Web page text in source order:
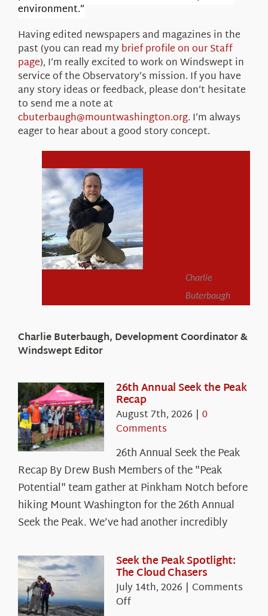
environment.”
Having edited newspapers and magazines in the
past (you can read mybrief profile on our Staff
page), I’m really excited to work on Windswept in
service of the Observatory’s mission. If you have
any story ideas or feedback, please don’t hesitate
to send me a note at
cbuterbaugh@mountwashington.org. I’m always
eager to hear about a good story concept.
Charlie
Buterbaugh
Charlie Buterbaugh, Development Coordinator &
Windswept Editor
26th Annual Seek the Peak
Recap
August 7th, 2026 | 0
Comments
26th Annual Seek the Peak
Recap By Drew Bush Members of the "Peak
Potential" team gather at Pinkham Notch before
hiking Mount Washington for the 26th Annual
Seek the Peak. We’ve had another incredibly
Seek the Peak Spotlight:
The Cloud Chasers
July 14th, 2026 | Comments
Offon